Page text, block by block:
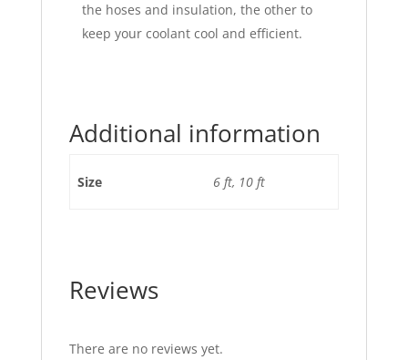
the hoses and insulation, the other to
keep your coolant cool and efficient.
Additional information
Size 6 ft, 10 ft
Reviews
There are no reviews yet.